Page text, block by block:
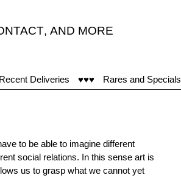
, AND MORE
Recent Deliveries ♥♥♥ Rares and Specials
to be able to imagine different
social relations. In this sense art is
us to grasp what we cannot yet